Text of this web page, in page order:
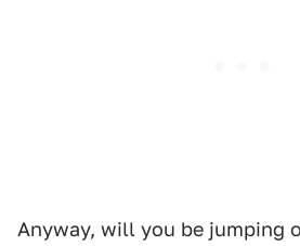
Anyway, will you be jumping